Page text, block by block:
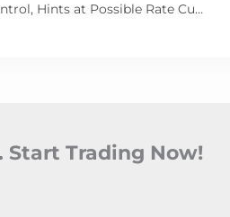
Powell Signals Confidence in Inflation Control, Hints at Possible Rate Cuts
Trading Now!